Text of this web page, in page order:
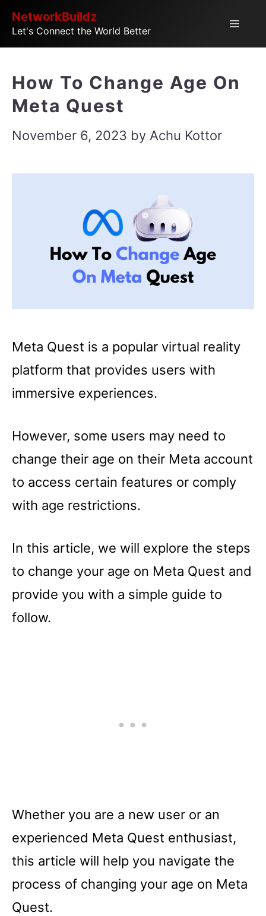
SkipNetworkBuildz
Let's Connect the World Better
Menu
How To Change Age On
Meta Quest
November 6, 2023 by Achu Kottor
Meta Quest is a popular virtual reality
platform that provides users with
immersive experiences.
However, some users may need to
change their age on their Meta account
to access certain features or comply
with age restrictions.
In this article, we will explore the steps
to change your age on Meta Quest and
provide you with a simple guide to
follow.
Whether you are a new user or an
experienced Meta Quest enthusiast,
this article will help you navigate the
process of changing your age on Meta
Quest.